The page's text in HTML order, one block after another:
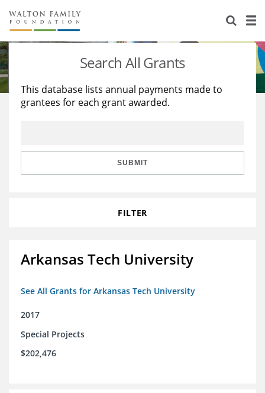
About Us
Staff
Reports & Financials
Stories
Education
Learning
Search All Grants
This database lists annual payments made to
grantees for each grant awarded.
SUBMIT
FILTER
Arkansas Tech University
See All Grants for Arkansas Tech University
2017
Special Projects
$202,476